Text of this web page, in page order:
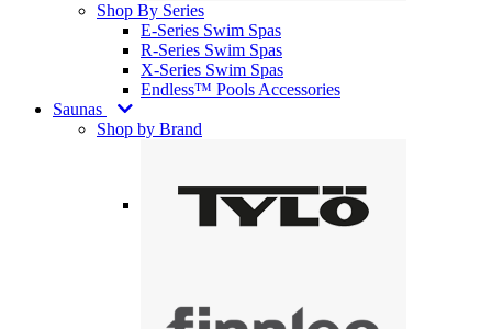
Shop By Series
E-Series Swim Spas
R-Series Swim Spas
X-Series Swim Spas
Endless™ Pools Accessories
Saunas
Shop by Brand